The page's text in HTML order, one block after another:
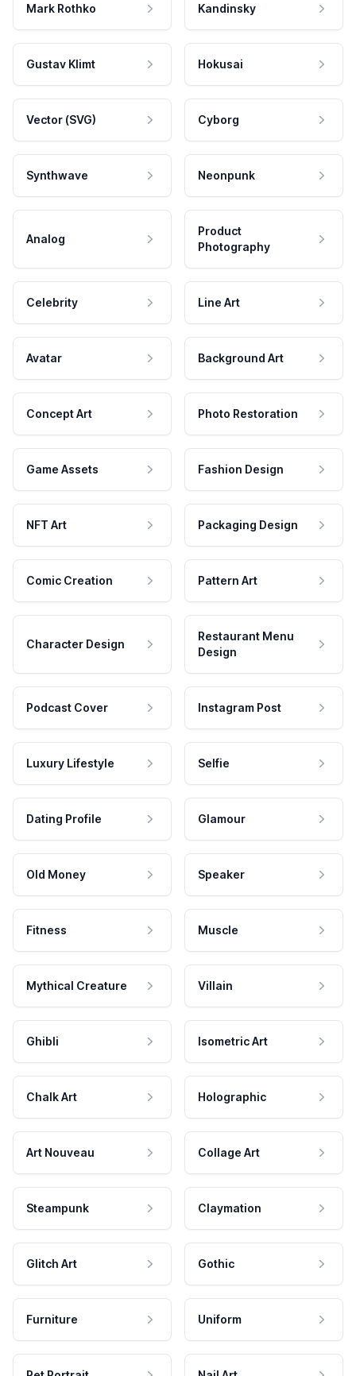
Mark Rothko Kandinsky
Gustav Klimt Hokusai
Vector (SVG) Cyborg
Synthwave Neonpunk
Analog
Product
Photography
Celebrity Line Art
Avatar Background Art
Concept Art Photo Restoration
Game Assets Fashion Design
NFT Art Packaging Design
Comic Creation Pattern Art
Character Design
Restaurant Menu
Design
Podcast Cover Instagram Post
Luxury Lifestyle Selfie
Dating Profile Glamour
Old Money Speaker
Fitness Muscle
Mythical Creature Villain
Ghibli Isometric Art
Chalk Art Holographic
Art Nouveau Collage Art
Steampunk Claymation
Glitch Art Gothic
Furniture Uniform